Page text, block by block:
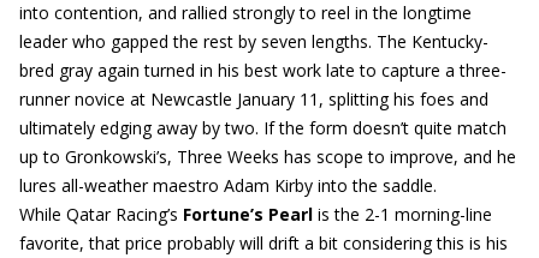
into contention, and rallied strongly to reel in the longtime
leader who gapped the rest by seven lengths. The Kentucky-
bred gray again turned in his best work late to capture a three-
runner novice at Newcastle January 11, splitting his foes and
ultimately edging away by two. If the form doesn’t quite match
up to Gronkowski’s, Three Weeks has scope to improve, and he
lures all-weather maestro Adam Kirby into the saddle.
While Qatar Racing’s Fortune’s Pearl is the 2-1 morning-line
favorite, that price probably will drift a bit considering this is his